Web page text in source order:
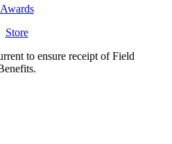
Awards
Store
to ensure receipt of Field